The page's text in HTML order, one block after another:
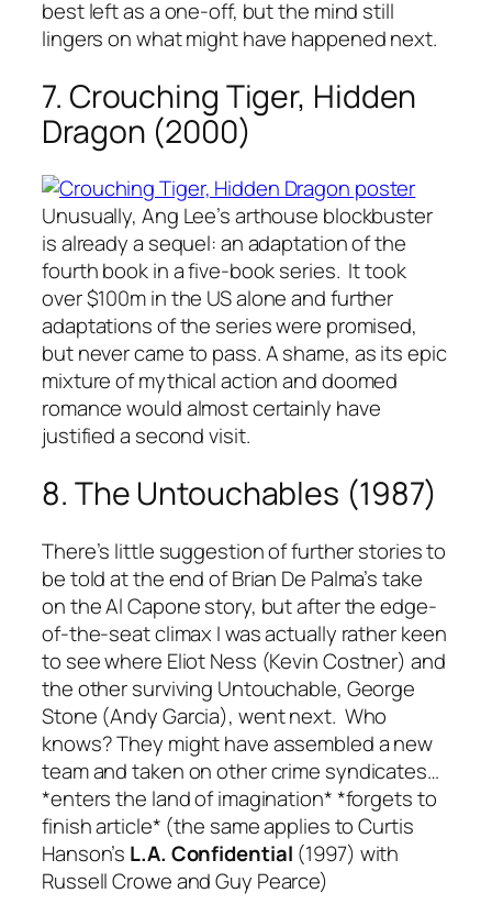
best left as a one-off, but the mind still
lingers on what might have happened next.
7. Crouching Tiger, Hidden
Dragon (2000)
Unusually, Ang Lee’s arthouse blockbuster
is already a sequel: an adaptation of the
fourth book in a five-book series. It took
over $100m in the US alone and further
adaptations of the series were promised,
but never came to pass. A shame, as its epic
mixture of mythical action and doomed
romance would almost certainly have
justified a second visit.
8. The Untouchables (1987)
There’s little suggestion of further stories to
be told at the end of Brian De Palma’s take
on the Al Capone story, but after the edge-
of-the-seat climax I was actually rather keen
to see where Eliot Ness (Kevin Costner) and
the other surviving Untouchable, George
Stone (Andy Garcia), went next. Who
knows? They might have assembled a new
team and taken on other crime syndicates…
*enters the land of imagination* *forgets to
finish article* (the same applies to Curtis
Hanson’s L.A. Confidential (1997) with
Russell Crowe and Guy Pearce)